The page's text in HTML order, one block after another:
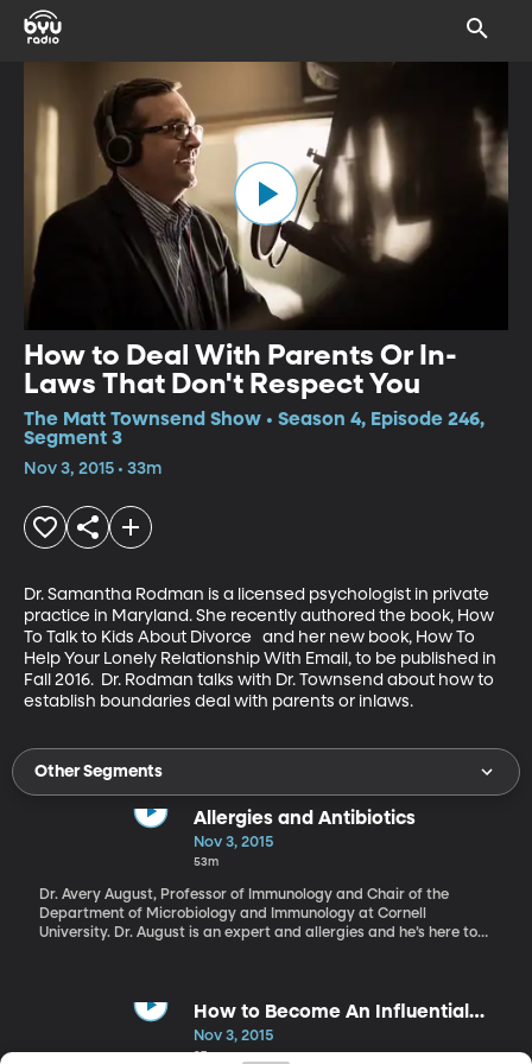
How to Deal With Parents Or In-
Laws That Don't Respect You
The Matt Townsend Show • Season 4, Episode 246,
Segment 3
Nov 3, 2015 • 33m
Dr. Samantha Rodman is a licensed psychologist in private
practice in Maryland. She recently authored the book, How
To Talk to Kids About Divorce   and her new book, How To
Help Your Lonely Relationship With Email, to be published in
Fall 2016.  Dr. Rodman talks with Dr. Townsend about how to
establish boundaries deal with parents or inlaws.
Other Segments
Allergies and Antibiotics
Nov 3, 2015
53m
Dr. Avery August, Professor of Immunology and Chair of the
Department of Microbiology and Immunology at Cornell
University. Dr. August is an expert and allergies and he’s here to
How to Become An Influential
Member of Your Industry
Nov 3, 2015
37m